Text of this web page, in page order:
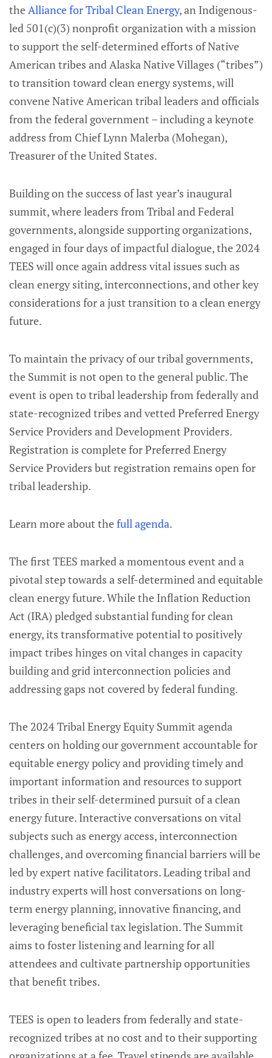
theAlliance for Tribal Clean Energy, an Indigenous-
led 501(c)(3) nonprofit organization with a mission
to support the self-determined efforts of Native
American tribes and Alaska Native Villages (“tribes”)
to transition toward clean energy systems, will
convene Native American tribal leaders and officials
from the federal government – including a keynote
address from Chief Lynn Malerba (Mohegan),
Treasurer of the United States.
Building on the success of last year’s inaugural
summit, where leaders from Tribal and Federal
governments, alongside supporting organizations,
engaged in four days of impactful dialogue, the 2024
TEES will once again address vital issues such as
clean energy siting, interconnections, and other key
considerations for a just transition to a clean energy
future.
To maintain the privacy of our tribal governments,
the Summit is not open to the general public. The
event is open to tribal leadership from federally and
state-recognized tribes and vetted Preferred Energy
Service Providers and Development Providers.
Registration is complete for Preferred Energy
Service Providers but registration remains open for
tribal leadership.
Learn more about thefull agenda.
The first TEES marked a momentous event and a
pivotal step towards a self-determined and equitable
clean energy future. While the Inflation Reduction
Act (IRA) pledged substantial funding for clean
energy, its transformative potential to positively
impact tribes hinges on vital changes in capacity
building and grid interconnection policies and
addressing gaps not covered by federal funding.
The 2024 Tribal Energy Equity Summit agenda
centers on holding our government accountable for
equitable energy policy and providing timely and
important information and resources to support
tribes in their self-determined pursuit of a clean
energy future. Interactive conversations on vital
subjects such as energy access, interconnection
challenges, and overcoming financial barriers will be
led by expert native facilitators. Leading tribal and
industry experts will host conversations on long-
term energy planning, innovative financing, and
leveraging beneficial tax legislation. The Summit
aims to foster listening and learning for all
attendees and cultivate partnership opportunities
that benefit tribes.
TEES is open to leaders from federally and state-
recognized tribes at no cost and to their supporting